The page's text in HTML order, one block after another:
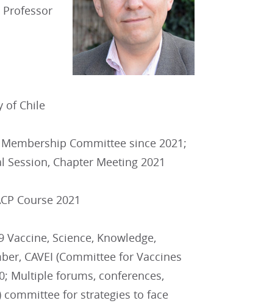
Professor
of Chile
Committee since 2021;
Session, Chapter Meeting 2021
Course 2021
Science, Knowledge,
CAVEI (Committee for Vaccines
Multiple forums, conferences,
committee for strategies to face